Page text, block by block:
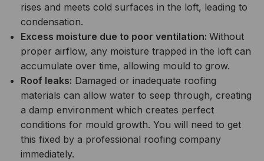
rises and meets cold surfaces in the loft, leading to
condensation.
Excess moisture due to poor ventilation: Without
proper airflow, any moisture trapped in the loft can
accumulate over time, allowing mould to grow.
Roof leaks: Damaged or inadequate roofing
materials can allow water to seep through, creating
a damp environment which creates perfect
conditions for mould growth. You will need to get
this fixed by a professional roofing company
immediately.